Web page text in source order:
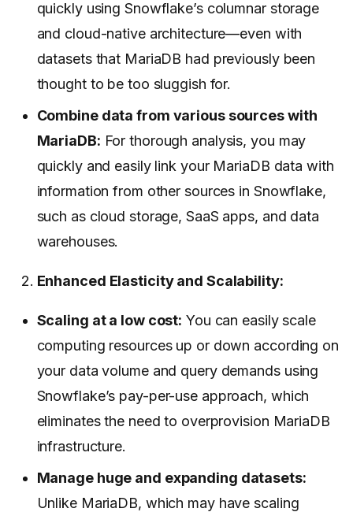
quickly using Snowflake’s columnar storage
and cloud-native architecture—even with
datasets that MariaDB had previously been
thought to be too sluggish for.
Combine data from various sources with
MariaDB: For thorough analysis, you may
quickly and easily link your MariaDB data with
information from other sources in Snowflake,
such as cloud storage, SaaS apps, and data
warehouses.
Enhanced Elasticity and Scalability:
Scaling at a low cost: You can easily scale
computing resources up or down according on
your data volume and query demands using
Snowflake’s pay-per-use approach, which
eliminates the need to overprovision MariaDB
infrastructure.
Manage huge and expanding datasets:
Unlike MariaDB, which may have scaling